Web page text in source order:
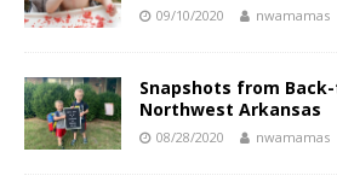
09/10/2020 nwamamas
Snapshots from
Northwest Arkansas
08/28/2020 nwamamas